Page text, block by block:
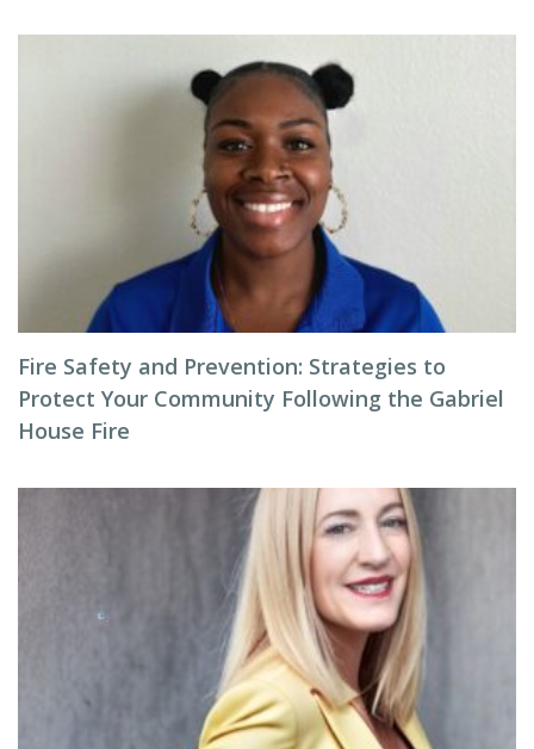
Fire Safety and Prevention: Strategies to
Protect Your Community Following the Gabriel
House Fire